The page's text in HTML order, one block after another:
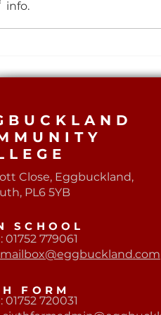
11 Smashing Saturday
info.
Close, Eggbuckland,
PL6 5YB​
01752 779061
mailbox@eggbuckland.com
01752 720031
SCHOOL
FORM